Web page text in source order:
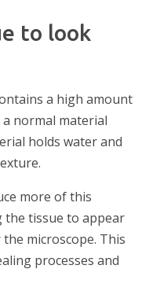
to look
a high amount
normal material
holds water and
more of this
the tissue to appear
microscope. This
processes and